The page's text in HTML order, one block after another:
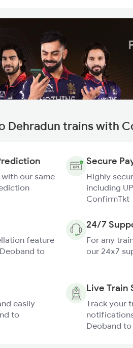
Dehradun trains with
our same
Secure
Highly
including
ConfirmTkt
feature
to
24/7
For any
our 24x7
easily
to
Live Train
Track your
Deoband